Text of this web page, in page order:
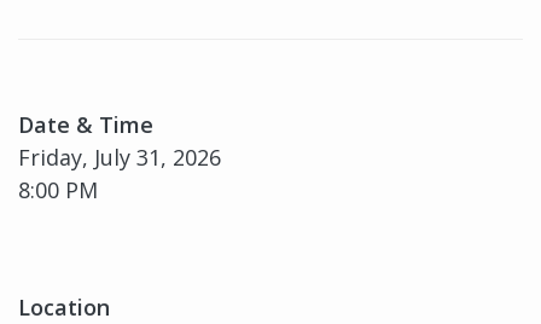
Date & Time
Friday, July 31, 2026
8:00 PM
Location